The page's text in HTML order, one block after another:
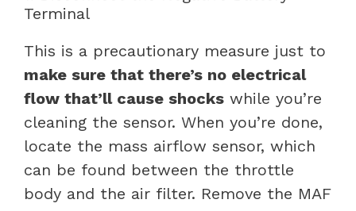
Terminal
This is a precautionary measure just to
make sure that there’s no electrical
flow that’ll cause shocks while you’re
cleaning the sensor. When you’re done,
locate the mass airflow sensor, which
can be found between the throttle
body and the air filter. Remove the MAF